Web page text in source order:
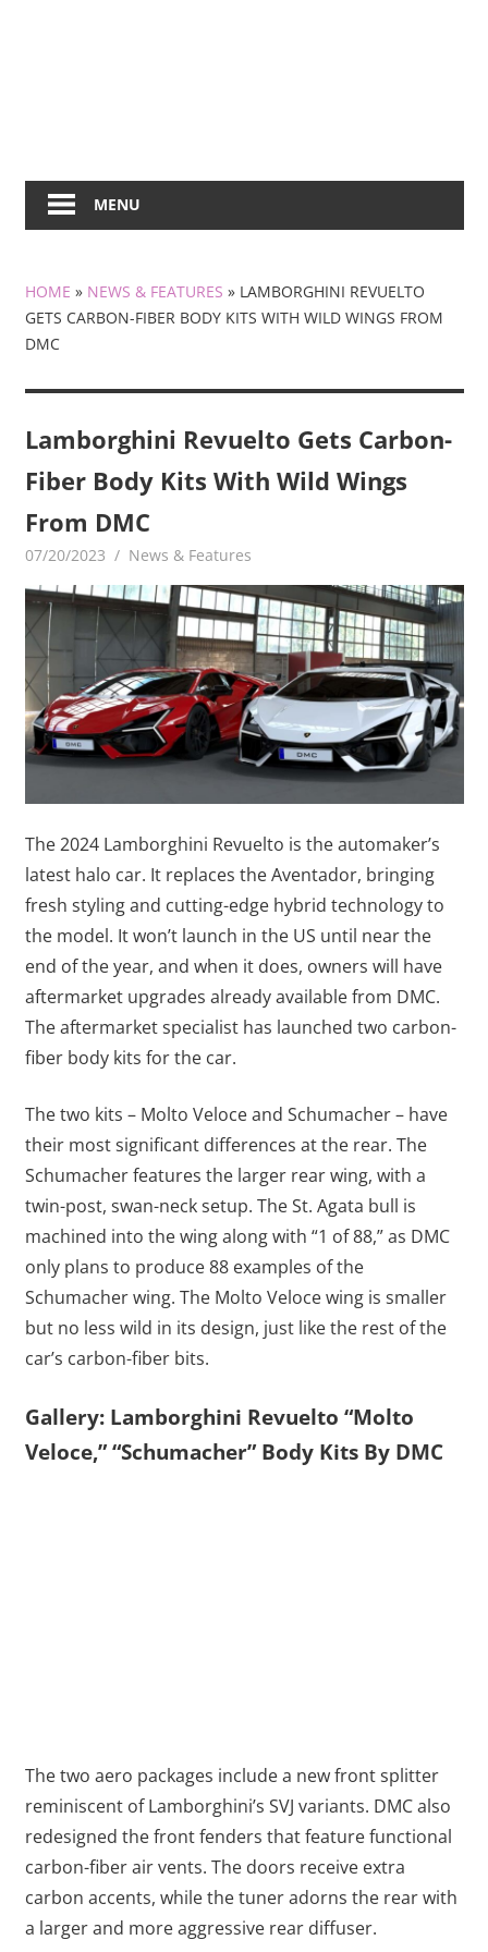
MENU
HOME » NEWS & FEATURES » LAMBORGHINI REVUELTO
GETS CARBON-FIBER BODY KITS WITH WILD WINGS FROM
DMC
Lamborghini Revuelto Gets Carbon-
Fiber Body Kits With Wild Wings
From DMC
07/20/2023 mediabest
News & Features
The 2024 Lamborghini Revuelto is the automaker’s
latest halo car. It replaces the Aventador, bringing
fresh styling and cutting-edge hybrid technology to
the model. It won’t launch in the US until near the
end of the year, and when it does, owners will have
aftermarket upgrades already available from DMC.
The aftermarket specialist has launched two carbon-
fiber body kits for the car.
The two kits – Molto Veloce and Schumacher – have
their most significant differences at the rear. The
Schumacher features the larger rear wing, with a
twin-post, swan-neck setup. The St. Agata bull is
machined into the wing along with “1 of 88,” as DMC
only plans to produce 88 examples of the
Schumacher wing. The Molto Veloce wing is smaller
but no less wild in its design, just like the rest of the
car’s carbon-fiber bits.
Gallery: Lamborghini Revuelto “Molto
Veloce,” “Schumacher” Body Kits By DMC
The two aero packages include a new front splitter
reminiscent of Lamborghini’s SVJ variants. DMC also
redesigned the front fenders that feature functional
carbon-fiber air vents. The doors receive extra
carbon accents, while the tuner adorns the rear with
a larger and more aggressive rear diffuser.